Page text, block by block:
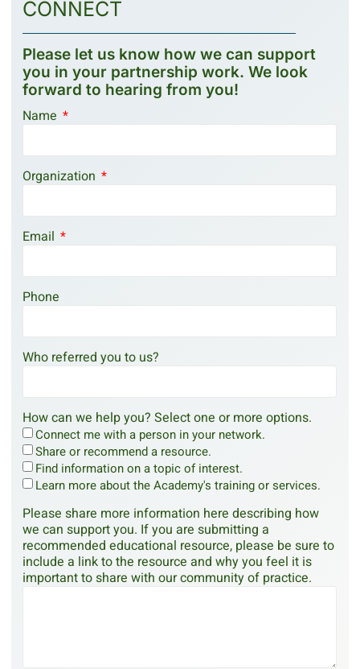
CONNECT
Please let us know how we can support
you in your partnership work. We look
forward to hearing from you!
Name
Organization
Email
Phone
Who referred you to us?
How can we help you? Select one or more options.
Connect me with a person in your network.
Share or recommend a resource.
Find information on a topic of interest.
Learn more about the Academy's training or services.
Please share more information here describing how
we can support you. If you are submitting a
recommended educational resource, please be sure to
include a link to the resource and why you feel it is
important to share with our community of practice.